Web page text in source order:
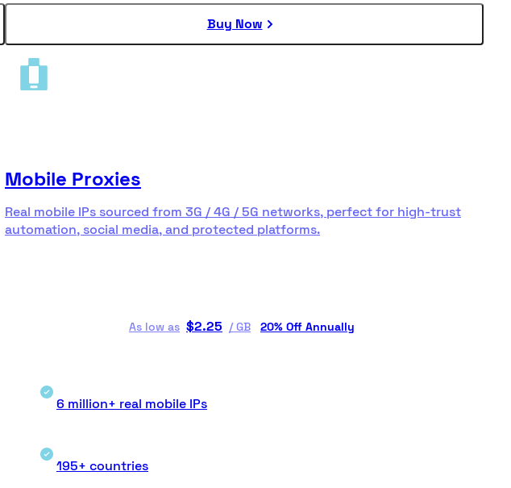
Buy Now
Mobile Proxies
Real mobile IPs sourced from 3G / 4G / 5G networks, perfect for high-trust
automation, social media, and protected platforms.
As low as $2.25 /GB 20% Off Annually
6 million+ real mobile IPs
195+ countries